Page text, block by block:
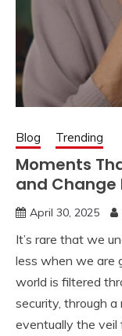
Blog Trending
Moments
and Change
April 30, 2025
It’s rare that we
less when we are
world is filtered
security, through
eventually the veil